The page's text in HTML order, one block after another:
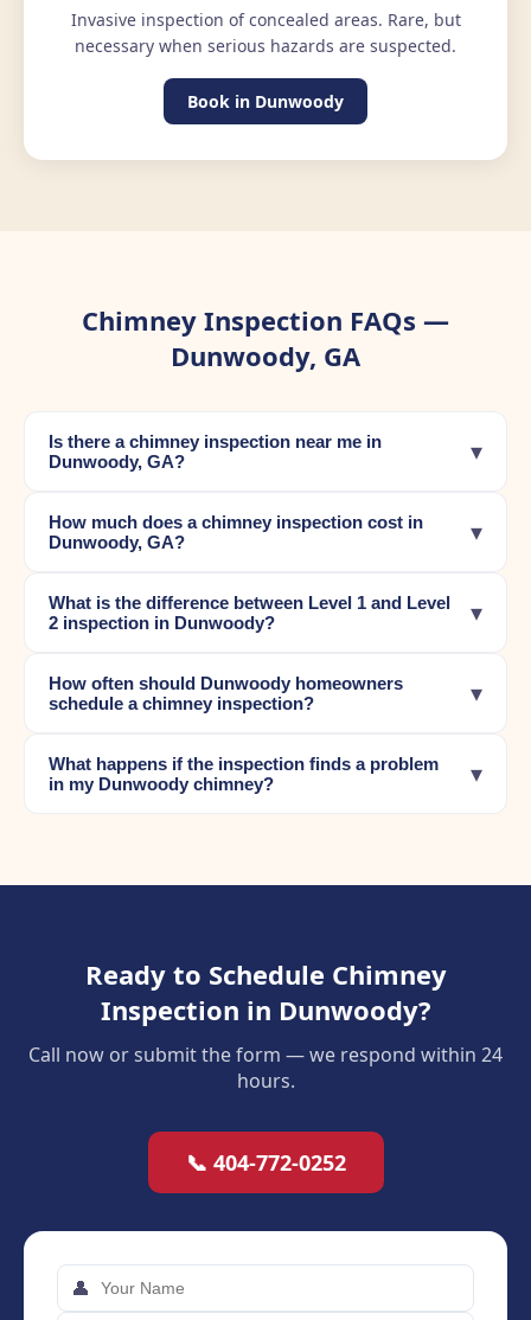
Invasive inspection of concealed areas. Rare, but
necessary when serious hazards are suspected.
Book in Dunwoody
Chimney Inspection FAQs —
Dunwoody, GA
Is there a chimney inspection near me in
Dunwoody, GA?
▾
How much does a chimney inspection cost in
Dunwoody, GA?
▾
What is the difference between Level 1 and Level
2 inspection in Dunwoody?
▾
How often should Dunwoody homeowners
schedule a chimney inspection?
▾
What happens if the inspection finds a problem
in my Dunwoody chimney?
▾
Ready to Schedule Chimney
Inspection in Dunwoody?
Call now or submit the form — we respond within 24
hours.
📞 404-772-0252
👤